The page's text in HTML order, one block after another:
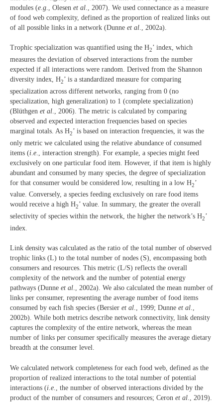
modules (e g ., Olesen et al ., 2007). We used connectance as a measure
of food web complexity, defined as the proportion of realized links out
of all possible links in a network (Dunne et al ., 2002a).
Trophic specialization was quantified using the H2’ index, which
measures the deviation of observed interactions from the number
expected if all interactions were random. Derived from the Shannon
diversity index, H2’ is a standardized measure for comparing
specialization across different networks, ranging from 0 (no
specialization, high generalization) to 1 (complete specialization)
(Blüthgen et al ., 2006). The metric is calculated by comparing
observed and expected interaction frequencies based on species
marginal totals. As H2’ is based on interaction frequencies, it was the
only metric we calculated using the relative abundance of consumed
items (i e ., interaction strength). For example, a species might feed
exclusively on one particular food item. However, if that item is highly
abundant and consumed by many species, the degree of specialization
for that consumer would be considered low, resulting in a low H2’
value. Conversely, a species feeding exclusively on rare food items
would receive a high H2’ value. In summary, the greater the overall
selectivity of species within the network, the higher the network’s H2’
index.
Link density was calculated as the ratio of the total number of observed
trophic links (L) to the total number of nodes (S), encompassing both
consumers and resources. This metric (L/S) reflects the overall
complexity of the network and the number of potential energy
pathways (Dunne et al., 2002a). We also calculated the mean number of
links per consumer, representing the average number of food items
consumed by each fish species (Bersier et al., 1999; Dunne et al.,
2002b). While both metrics describe network connectivity, link density
captures the complexity of the entire network, whereas the mean
number of links per consumer specifically measures the average dietary
breadth at the consumer level.
We calculated network completeness for each food web, defined as the
proportion of realized interactions to the total number of potential
interactions (i e ., the number of observed interactions divided by the
product of the number of consumers and resources; Ceron et al ., 2019).